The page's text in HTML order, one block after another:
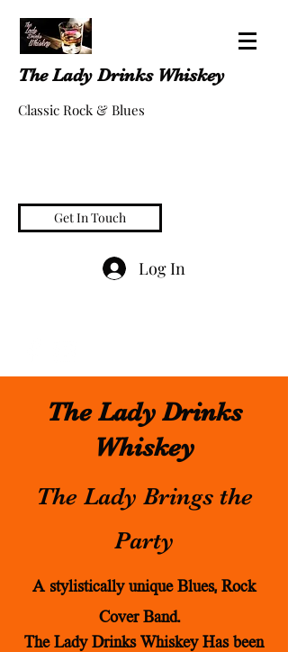
The Lady Drinks Whiskey
Classic Rock & Blues
Get In Touch
Log In
The Lady Drinks
Whiskey
The Lady Brings the
Party
A stylistically unique Blues, Rock
Cover Band.
The Lady Drinks Whiskey Has been